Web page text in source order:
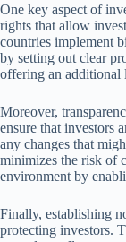
One key aspect of
rights that allow
countries implement
by setting out clear
offering an additional
Moreover,
ensure that investors
any changes that
minimizes the risk of
environment by
Finally, establishing
protecting investors.